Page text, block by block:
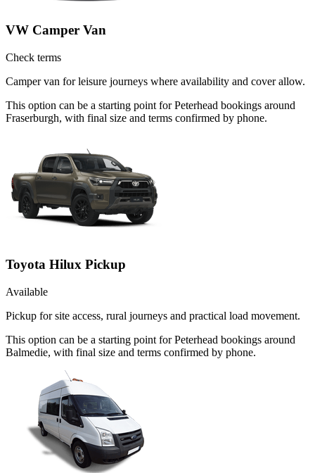
VW Camper Van
Check terms
Camper van for leisure journeys where availability and cover allow.
This option can be a starting point for Peterhead bookings around
Fraserburgh, with final size and terms confirmed by phone.
Toyota Hilux Pickup
Available
Pickup for site access, rural journeys and practical load movement.
This option can be a starting point for Peterhead bookings around
Balmedie, with final size and terms confirmed by phone.